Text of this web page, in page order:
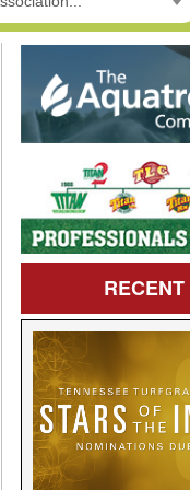
RECENT